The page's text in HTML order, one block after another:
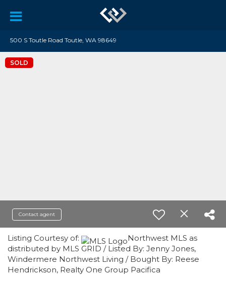
500 S Toutle Road Toutle, WA 98649
SOLD
Contact agent
Listing Courtesy of:
Northwest MLS as
distributed by MLS GRID / Listed By: Jenny Jones,
Windermere Northwest Living / Bought By: Reese
Hendrickson, Realty One Group Pacifica